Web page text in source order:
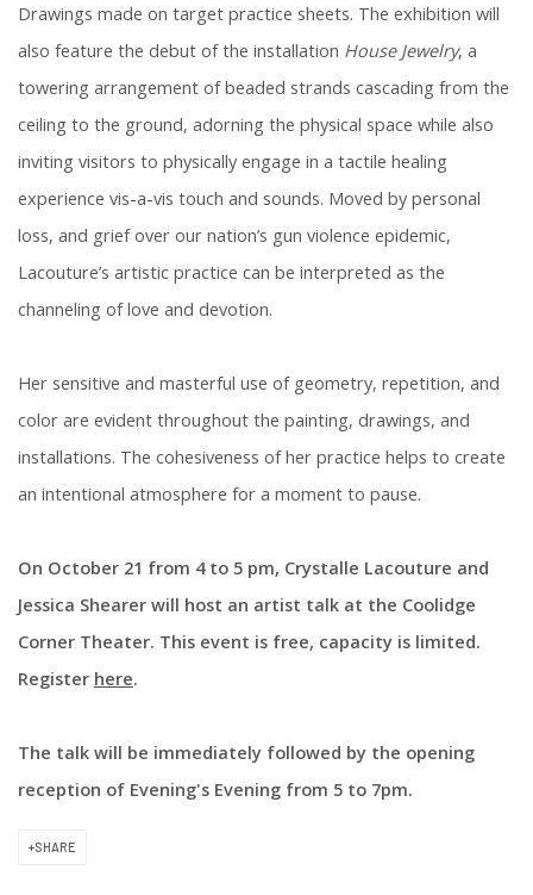
Drawings made on target practice sheets. The exhibition will
also feature the debut of the installation House Jewelry, a
towering arrangement of beaded strands cascading from the
ceiling to the ground, adorning the physical space while also
inviting visitors to physically engage in a tactile healing
experience vis-a-vis touch and sounds. Moved by personal
loss, and grief over our nation’s gun violence epidemic,
Lacouture’s artistic practice can be interpreted as the
channeling of love and devotion.
Her sensitive and masterful use of geometry, repetition, and
color are evident throughout the painting, drawings, and
installations. The cohesiveness of her practice helps to create
an intentional atmosphere for a moment to pause.
On October 21 from 4 to 5 pm, Crystalle Lacouture and
Jessica Shearer will host an artist talk at the Coolidge
Corner Theater. This event is free, capacity is limited.
Register here.
The talk will be immediately followed by the opening
reception of Evening's Evening from 5 to 7pm.
SHARE